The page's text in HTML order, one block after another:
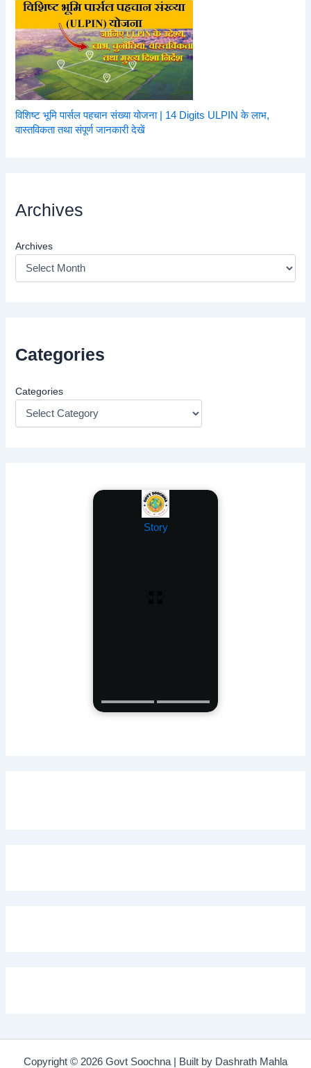
विशिष्ट भूमि पार्सल पहचान संख्या योजना | 14 Digits ULPIN के लाभ,
वास्तविकता तथा संपूर्ण जानकारी देखें
Archives
Archives
Categories
Categories
Story
Copyright © 2026 Govt Soochna | Built by Dashrath Mahla